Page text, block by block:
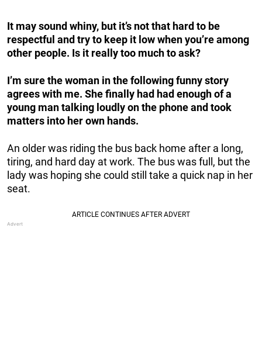
It may sound whiny, but it’s not that hard to be
respectful and try to keep it low when you’re among
other people. Is it really too much to ask?
I’m sure the woman in the following funny story
agrees with me. She finally had had enough of a
young man talking loudly on the phone and took
matters into her own hands.
An older was riding the bus back home after a long,
tiring, and hard day at work. The bus was full, but the
lady was hoping she could still take a quick nap in her
seat.